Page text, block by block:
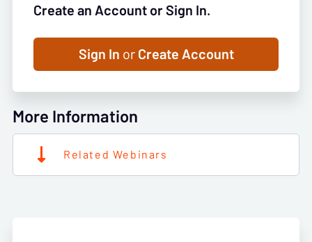
Create an Account or Sign In.
Sign In orCreate Account
More Information
Related Webinars